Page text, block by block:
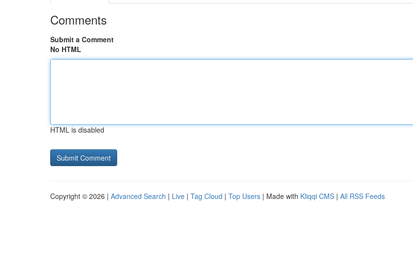
Comments
Submit a Comment
No HTML
HTML is disabled
Copyright © 2026 | Advanced Search | Live | Tag Cloud | Top Users | Made with Kliqqi CMS | All RSS Feeds